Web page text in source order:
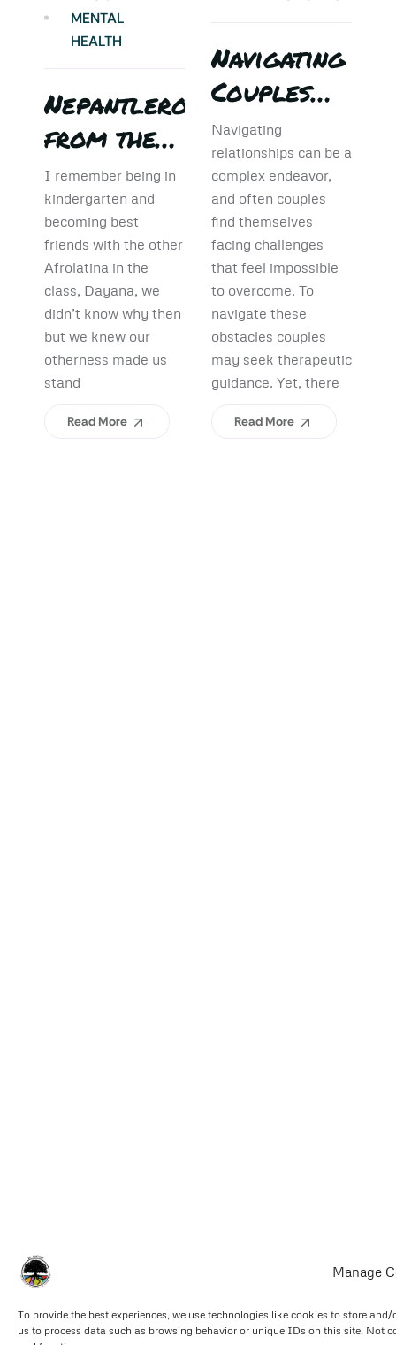
Manage
To provide the best experiences, we use technologies like cookies to store
us to process data such as browsing behavior or unique IDs on this site. Not
MENTAL
HEALTH
Nepantlero
from the
Start:
What
Afrolatinidad
Teaches Us
About
Belonging
I remember being in
kindergarten and
becoming best
friends with the other
Afrolatina in the
class, Dayana, we
didn’t know why then
but we knew our
otherness made us
stand
Read More
Navigating
Couples
Therapy:
Debunking
Myths and
Uncovering
Benefits
Navigating
relationships can be a
complex endeavor,
and often couples
find themselves
facing challenges
that feel impossible
to overcome. To
navigate these
obstacles couples
may seek therapeutic
guidance. Yet, there
Read More